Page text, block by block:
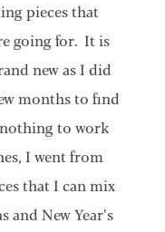
pieces that
going for. It is
new as I did
months to find
nothing to work
I went from
that I can mix
and New Year’s